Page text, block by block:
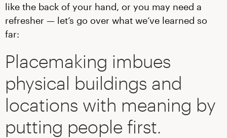
like the back of your hand, or you may need a
refresher — let’s go over what we’ve learned so
far:
Placemaking imbues
physical buildings and
locations with meaning by
putting people first.